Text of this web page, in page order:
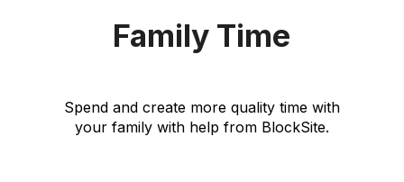
Family Time
Spend and create more quality time with
your family with help from BlockSite.